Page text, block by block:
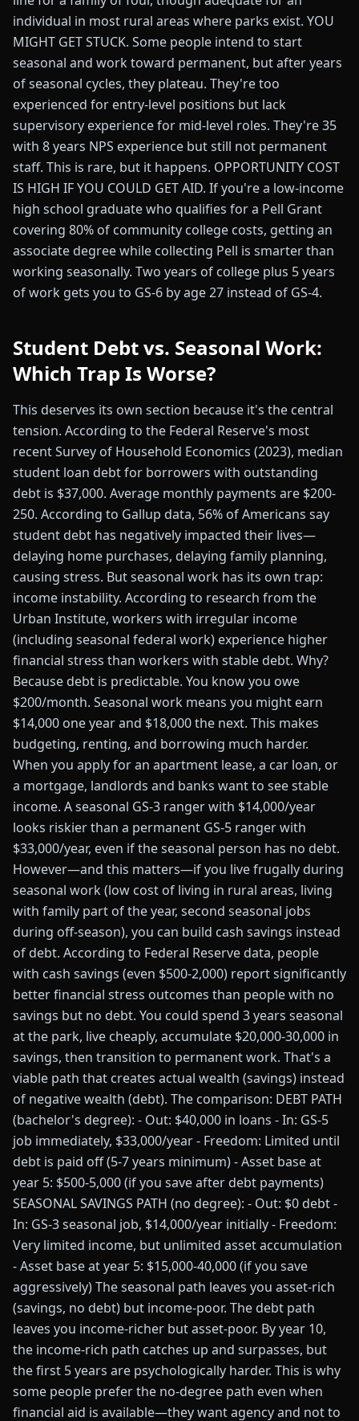
individual in most rural areas where parks exist. YOU
MIGHT GET STUCK. Some people intend to start
seasonal and work toward permanent, but after years
of seasonal cycles, they plateau. They're too
experienced for entry-level positions but lack
supervisory experience for mid-level roles. They're 35
with 8 years NPS experience but still not permanent
staff. This is rare, but it happens. OPPORTUNITY COST
IS HIGH IF YOU COULD GET AID. If you're a low-income
high school graduate who qualifies for a Pell Grant
covering 80% of community college costs, getting an
associate degree while collecting Pell is smarter than
working seasonally. Two years of college plus 5 years
of work gets you to GS-6 by age 27 instead of GS-4.
Student Debt vs. Seasonal Work:
Which Trap Is Worse?
This deserves its own section because it's the central
tension. According to the Federal Reserve's most
recent Survey of Household Economics (2023), median
student loan debt for borrowers with outstanding
debt is $37,000. Average monthly payments are $200-
250. According to Gallup data, 56% of Americans say
student debt has negatively impacted their lives—
delaying home purchases, delaying family planning,
causing stress. But seasonal work has its own trap:
income instability. According to research from the
Urban Institute, workers with irregular income
(including seasonal federal work) experience higher
financial stress than workers with stable debt. Why?
Because debt is predictable. You know you owe
$200/month. Seasonal work means you might earn
$14,000 one year and $18,000 the next. This makes
budgeting, renting, and borrowing much harder.
When you apply for an apartment lease, a car loan, or
a mortgage, landlords and banks want to see stable
income. A seasonal GS-3 ranger with $14,000/year
looks riskier than a permanent GS-5 ranger with
$33,000/year, even if the seasonal person has no debt.
However—and this matters—if you live frugally during
seasonal work (low cost of living in rural areas, living
with family part of the year, second seasonal jobs
during off-season), you can build cash savings instead
of debt. According to Federal Reserve data, people
with cash savings (even $500-2,000) report significantly
better financial stress outcomes than people with no
savings but no debt. You could spend 3 years seasonal
at the park, live cheaply, accumulate $20,000-30,000 in
savings, then transition to permanent work. That's a
viable path that creates actual wealth (savings) instead
of negative wealth (debt). The comparison: DEBT PATH
(bachelor's degree): - Out: $40,000 in loans - In: GS-5
job immediately, $33,000/year - Freedom: Limited until
debt is paid off (5-7 years minimum) - Asset base at
year 5: $500-5,000 (if you save after debt payments)
SEASONAL SAVINGS PATH (no degree): - Out: $0 debt -
In: GS-3 seasonal job, $14,000/year initially - Freedom:
Very limited income, but unlimited asset accumulation
- Asset base at year 5: $15,000-40,000 (if you save
aggressively) The seasonal path leaves you asset-rich
(savings, no debt) but income-poor. The debt path
leaves you income-richer but asset-poor. By year 10,
the income-rich path catches up and surpasses, but
the first 5 years are psychologically harder. This is why
some people prefer the no-degree path even when
financial aid is available—they want agency and not to